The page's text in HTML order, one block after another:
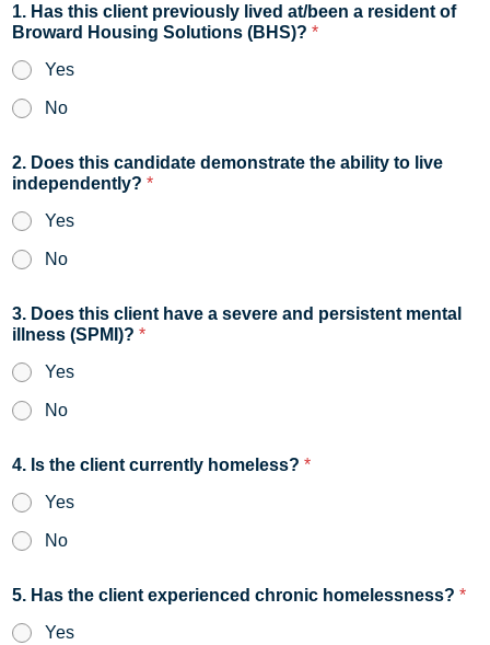
1. Has this client previously lived at/been a resident of
Broward Housing Solutions (BHS)? *
Yes
No
2. Does this candidate demonstrate the ability to live
independently? *
Yes
No
3. Does this client have a severe and persistent mental
illness (SPMI)? *
Yes
No
4. Is the client currently homeless? *
Yes
No
5. Has the client experienced chronic homelessness? *
Yes